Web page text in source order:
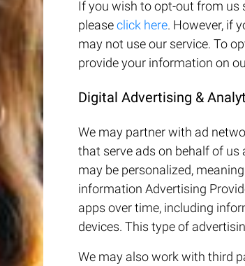
If you wish to opt-out from
pleaseclick here. However, if
may not use our service. To
provide your information on
Digital Advertising &
We may partner with ad
that serve ads on behalf of
may be personalized,
information Advertising
apps over time, including
devices. This type of
We may also work with third